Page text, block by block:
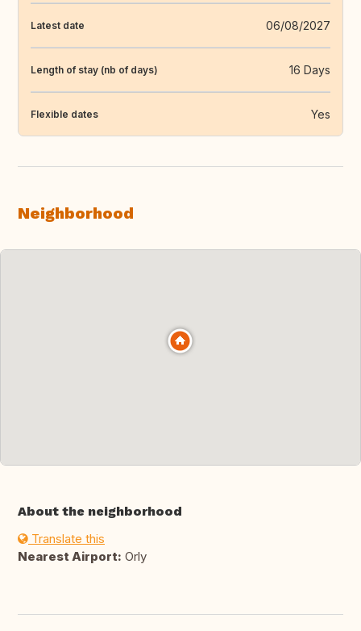
Latest date 06/08/2027
Length of stay (nb of days) 16 Days
Flexible dates Yes
Neighborhood
About the neighborhood
Translate this
Nearest Airport: Orly